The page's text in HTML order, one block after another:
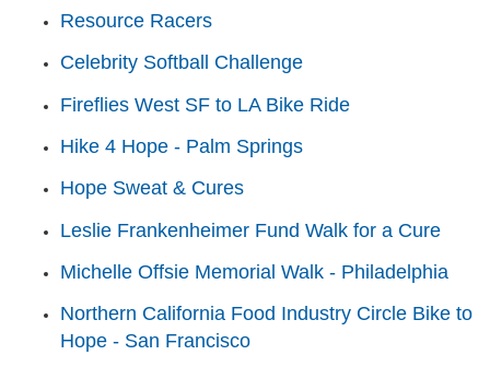
Resource Racers
Celebrity Softball Challenge
Fireflies West SF to LA Bike Ride
Hike 4 Hope - Palm Springs
Hope Sweat & Cures
Leslie Frankenheimer Fund Walk for a Cure
Michelle Offsie Memorial Walk - Philadelphia
Northern California Food Industry Circle Bike to
Hope - San Francisco